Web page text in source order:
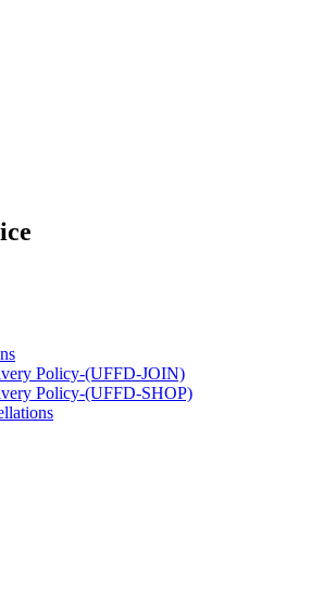
Policy-(UFFD-JOIN)
Policy-(UFFD-SHOP)